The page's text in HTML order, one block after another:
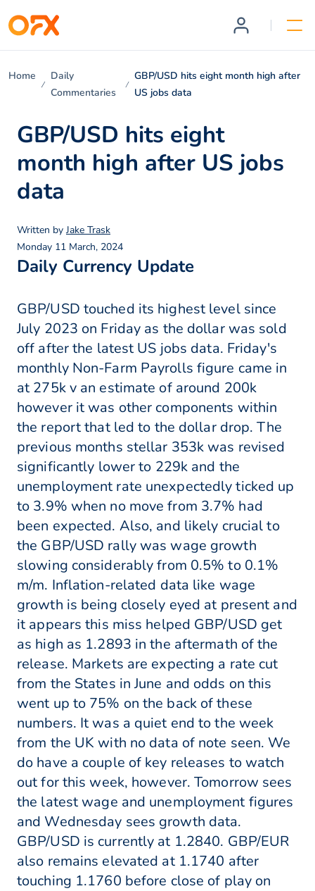
Home
Daily
Commentaries
GBP/USD hits eight month high after
US jobs data
GBP/USD hits eight
month high after US jobs
data
Written by Jake Trask
Monday 11 March, 2024
Daily Currency Update
GBP/USD touched its highest level since
July 2023 on Friday as the dollar was sold
off after the latest US jobs data. Friday's
monthly Non-Farm Payrolls figure came in
at 275k v an estimate of around 200k
however it was other components within
the report that led to the dollar drop. The
previous months stellar 353k was revised
significantly lower to 229k and the
unemployment rate unexpectedly ticked up
to 3.9% when no move from 3.7% had
been expected. Also, and likely crucial to
the GBP/USD rally was wage growth
slowing considerably from 0.5% to 0.1%
m/m. Inflation-related data like wage
growth is being closely eyed at present and
it appears this miss helped GBP/USD get
as high as 1.2893 in the aftermath of the
release. Markets are expecting a rate cut
from the States in June and odds on this
went up to 75% on the back of these
numbers. It was a quiet end to the week
from the UK with no data of note seen. We
do have a couple of key releases to watch
out for this week, however. Tomorrow sees
the latest wage and unemployment figures
and Wednesday sees growth data.
GBP/USD is currently at 1.2840. GBP/EUR
also remains elevated at 1.1740 after
touching 1.1760 before close of play on